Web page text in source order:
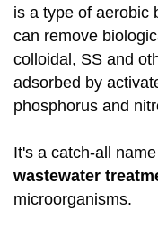
is a type of aerobic
can remove
colloidal, SS and
adsorbed by
phosphorus and
It's a catch-all
wastewater
microorganisms.